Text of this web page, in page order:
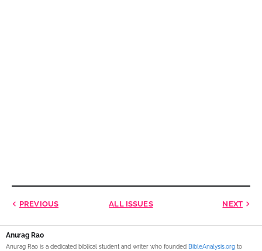
PREVIOUS ALL ISSUES NEXT
Anurag Rao
Anurag Rao is a dedicated biblical student and writer who founded BibleAnalysis.org to